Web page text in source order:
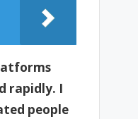
rapidly. I
people